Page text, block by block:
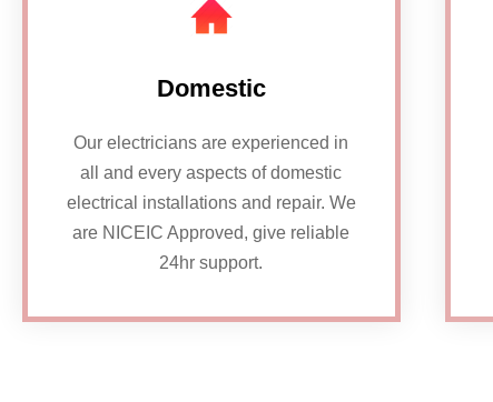
Domestic
Our electricians are experienced in
all and every aspects of domestic
electrical installations and repair. We
are NICEIC Approved, give reliable
24hr support.